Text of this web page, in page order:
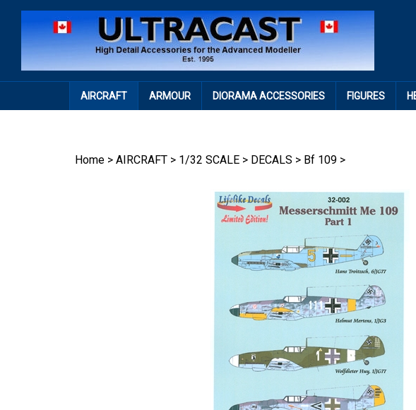
AIRCRAFT ARMOUR DIORAMA ACCESSORIES FIGURES
Home > AIRCRAFT > 1/32 SCALE > DECALS > Bf 109 >